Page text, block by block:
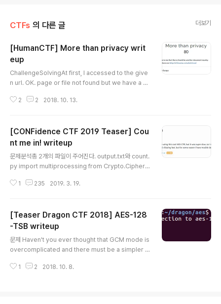
CTFs 의 다른 글 더보기
[HumanCTF] More than privacy writ
eup
ChallengeSolvingAt first, I accessed to the give
n url. OK. page or file not found but we have a b
is the result.privacy.txt ??what if we change the f
2 2 2018. 10. 13.
[CONFidence CTF 2019 Teaser] Cou
nt me in! writeup
문제분석총 2개의 파일이 주어진다. output.txt와 count.
py import multiprocessing from Crypto.Cipher i
= 0 aes = AES.new(key, AES.MODE_ECB) def ch
(*t): from functools import reduce from operato
r import xor return [reduce(xor, x, 0) for x in zip
(*t)] def xor_string(t1..
1 235 2019. 3. 19.
[Teaser Dragon CTF 2018] AES-128
-TSB writeup
문제 Haven't you ever thought that GCM mode is
overcomplicated and there must be a simpler w
is! Server: aes-128-tsb.hackable.software 1337
1 2 2018. 10. 8.